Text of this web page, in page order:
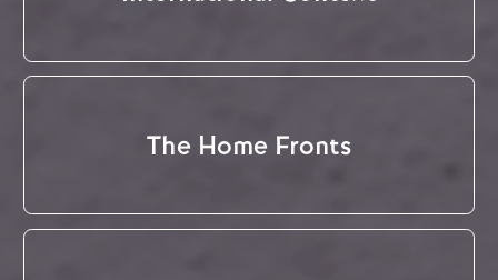
The Home Fronts